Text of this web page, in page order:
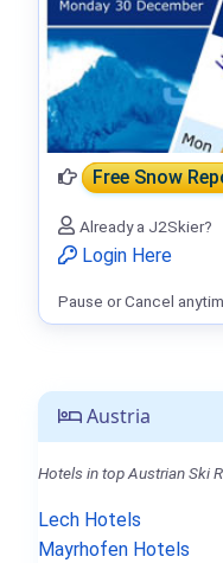
Austria
Hotels in top Austrian Ski
Lech Hotels
Mayrhofen Hotels
Free Snow
Already a J2Skier?
Login Here
Pause or Cancel